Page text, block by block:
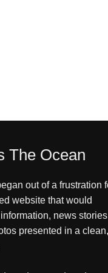
The Ocean
out of a frustration
website that would
news stories
presented in a clean,